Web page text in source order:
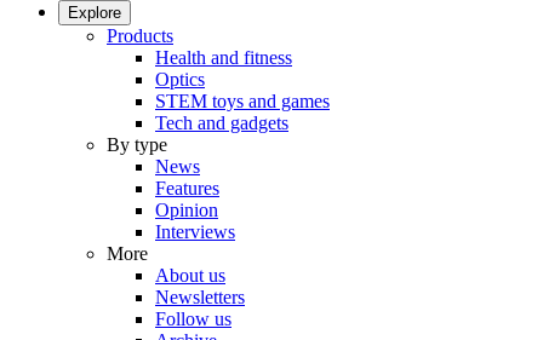
Explore
Products
Health and fitness
Optics
STEM toys and games
Tech and gadgets
By type
News
Features
Opinion
Interviews
More
About us
Newsletters
Follow us